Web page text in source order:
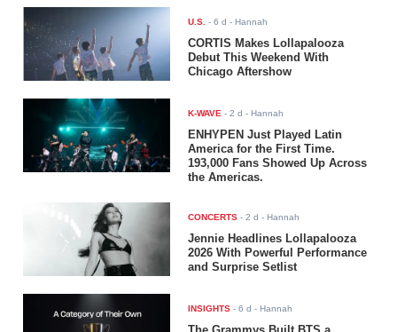
U.S. -6 d - Hannah
CORTIS Makes Lollapalooza
Debut This Weekend With
Chicago Aftershow
K-WAVE -2 d - Hannah
ENHYPEN Just Played Latin
America for the First Time.
193,000 Fans Showed Up Across
the Americas.
CONCERTS -2 d - Hannah
Jennie Headlines Lollapalooza
2026 With Powerful Performance
and Surprise Setlist
INSIGHTS -6 d - Hannah